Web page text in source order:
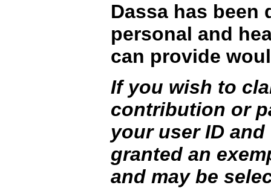
Dassa has
personal and
can provide
If you wish to
contribution or
your user ID
granted an
and may be